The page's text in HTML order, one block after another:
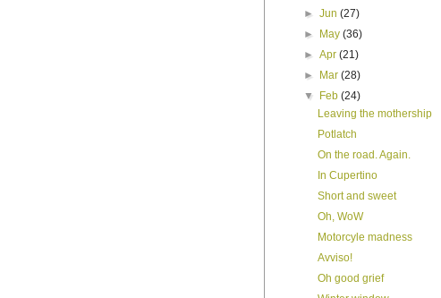
►Jun(27)
►
May(36)
►Apr(21)
►
Mar(28)
▼
Feb(24)
Leaving the mothership
Potlatch
On the road. Again.
In Cupertino
Short and sweet
Oh, WoW
Motorcyle madness
Avviso!
Oh good grief